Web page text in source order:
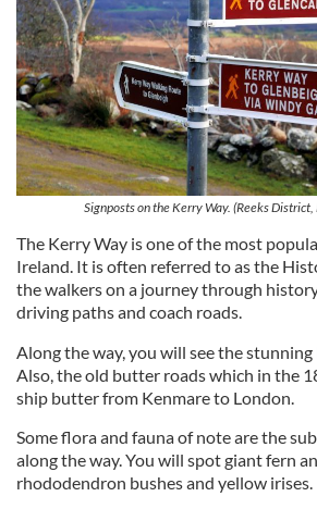
Signposts on the Kerry Way. (Reeks District,
The Kerry Way is one of the most
Ireland. It is often referred to as the
the walkers on a journey through
driving paths and coach roads.
Along the way, you will see the stunning
Also, the old butter roads which in the
ship butter from Kenmare to London.
Some flora and fauna of note are the
along the way. You will spot giant fern
rhododendron bushes and yellow irises.